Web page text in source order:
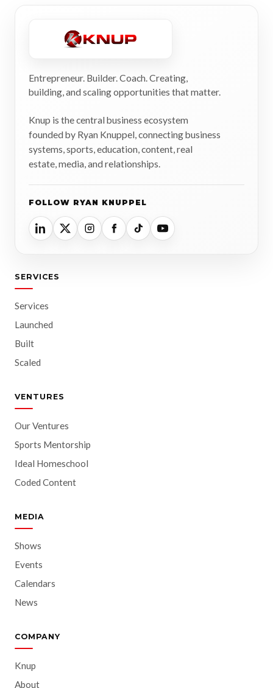
Entrepreneur. Builder. Coach. Creating,
building, and scaling opportunities that matter.
Knup is the central business ecosystem
founded by Ryan Knuppel, connecting business
systems, sports, education, content, real
estate, media, and relationships.
FOLLOW RYAN KNUPPEL
SERVICES
Services
Launched
Built
Scaled
VENTURES
Our Ventures
Sports Mentorship
Ideal Homeschool
Coded Content
MEDIA
Shows
Events
Calendars
News
COMPANY
Knup
About